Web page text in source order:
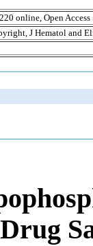
online, Open Access
J Hematol and